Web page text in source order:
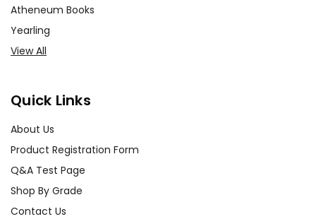
Atheneum Books
Yearling
View All
Quick Links
About Us
Product Registration Form
Q&A Test Page
Shop By Grade
Contact Us